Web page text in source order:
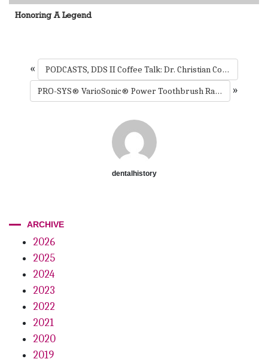
Honoring A Legend
«
PODCASTS, DDS II Coffee Talk: Dr. Christian Coachman’s popular podcast // Guest – Dr. Maurice Salama
PRO-SYS® VarioSonic® Power Toothbrush Rated +++++ By Dental Advisor
»
dentalhistory
ARCHIVE
2026
2025
2024
2023
2022
2021
2020
2019